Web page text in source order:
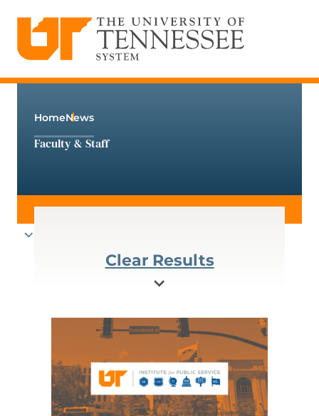
content
HomeNews
Faculty & Staff
Clear Results